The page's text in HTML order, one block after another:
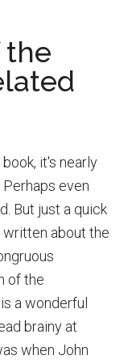
the
it's nearly
even
But just a quick
written about the
of the
a wonderful
brainy at
when John